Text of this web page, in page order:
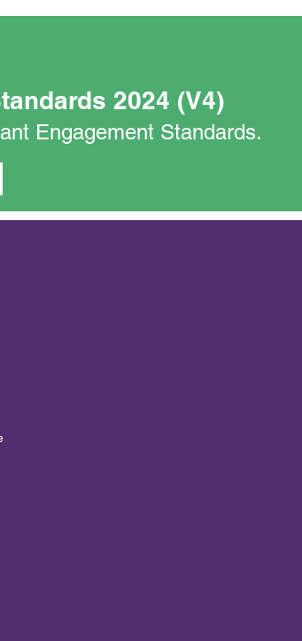
2024 (V4)
Engagement Standards.